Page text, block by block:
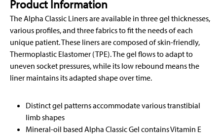
Product Information
The Alpha Classic Liners are available in three gel thicknesses,
various profiles, and three fabrics to fit the needs of each
unique patient. These liners are composed of skin-friendly,
Thermoplastic Elastomer (TPE). The gel flows to adapt to
uneven socket pressures, while its low rebound means the
liner maintains its adapted shape over time.
Distinct gel patterns accommodate various transtibial
limb shapes
Mineral-oil based Alpha Classic Gel contains Vitamin E